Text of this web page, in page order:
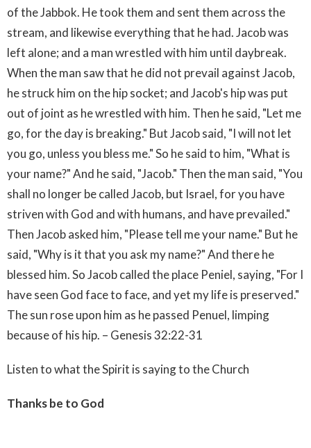
of the Jabbok. He took them and sent them across the
stream, and likewise everything that he had. Jacob was
left alone; and a man wrestled with him until daybreak.
When the man saw that he did not prevail against Jacob,
he struck him on the hip socket; and Jacob's hip was put
out of joint as he wrestled with him. Then he said, "Let me
go, for the day is breaking." But Jacob said, "I will not let
you go, unless you bless me." So he said to him, "What is
your name?" And he said, "Jacob." Then the man said, "You
shall no longer be called Jacob, but Israel, for you have
striven with God and with humans, and have prevailed."
Then Jacob asked him, "Please tell me your name." But he
said, "Why is it that you ask my name?" And there he
blessed him. So Jacob called the place Peniel, saying, "For I
have seen God face to face, and yet my life is preserved."
The sun rose upon him as he passed Penuel, limping
because of his hip. – Genesis 32:22-31
Listen to what the Spirit is saying to the Church
Thanks be to God